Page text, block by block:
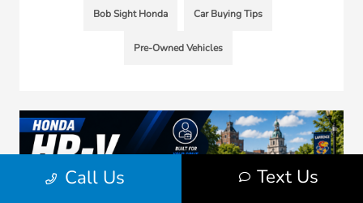
Bob Sight Honda Car Buying Tips
Pre-Owned Vehicles
Call Us Text Us